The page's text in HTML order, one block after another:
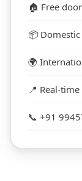
🏠 Free
📦
🌍
📍 Real-
📞 +91